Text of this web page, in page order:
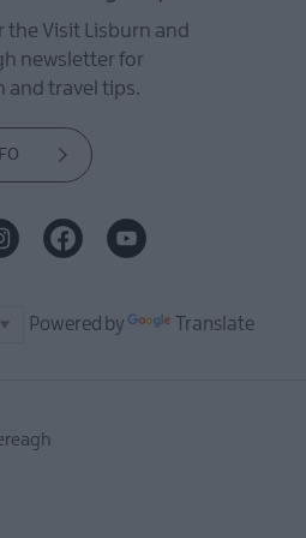
the Visit Lisburn and
newsletter for
and travel tips.
Powered by Translate